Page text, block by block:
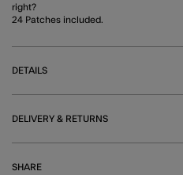
right?
24 Patches included.
DETAILS
DELIVERY & RETURNS
SHARE